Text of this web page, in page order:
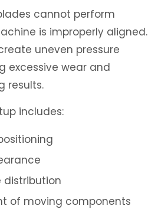
cannot perform
is improperly aligned.
uneven pressure
excessive wear and
results.
includes:
distribution
of moving components